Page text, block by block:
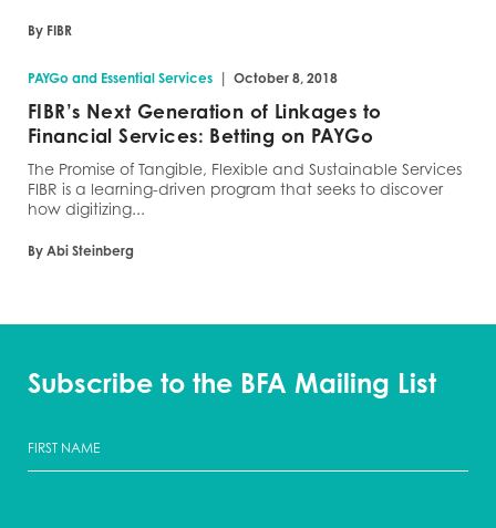
By FIBR
PAYGo and Essential Services | October 8, 2018
FIBR’s Next Generation of Linkages to
Financial Services: Betting on PAYGo
The Promise of Tangible, Flexible and Sustainable Services
FIBR is a learning-driven program that seeks to discover
how digitizing...
By Abi Steinberg
Subscribe to the BFA Mailing List